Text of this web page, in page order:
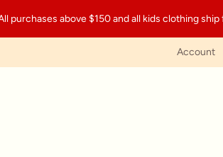
purchases above $150 and all kids clothing ship
Account